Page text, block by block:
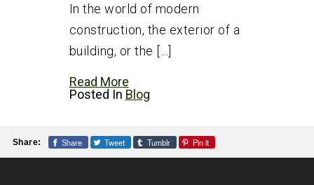
In the world of modern
construction, the exterior of a
building, or the […]
Read More
Posted In Blog
Share: Share Tweet Tumblr Pin it